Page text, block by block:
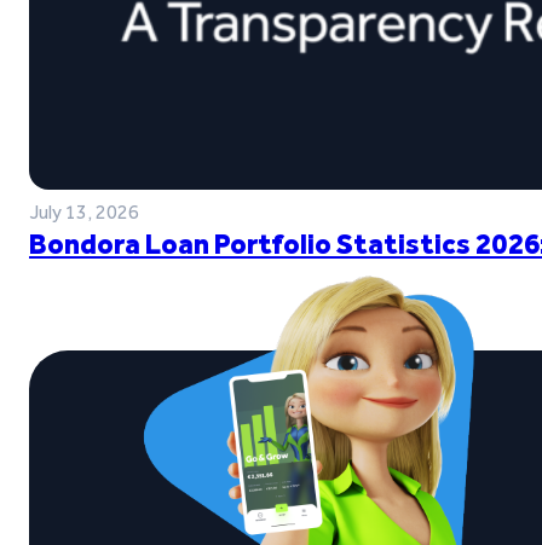
July 13, 2026
Bondora Loan Portfolio Statistics